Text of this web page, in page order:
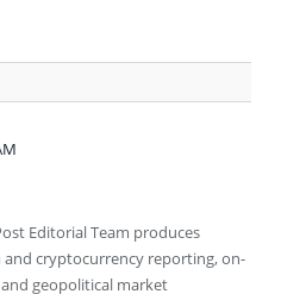
Editorial Team produces
and cryptocurrency reporting, on-
geopolitical market